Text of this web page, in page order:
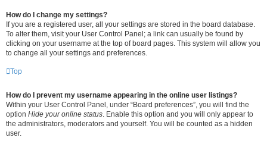
How do I change my settings?
If you are a registered user, all your settings are stored in the board database.
To alter them, visit your User Control Panel; a link can usually be found by
clicking on your username at the top of board pages. This system will allow you
to change all your settings and preferences.
Top
How do I prevent my username appearing in the online user listings?
Within your User Control Panel, under “Board preferences”, you will find the
option Hide your online status. Enable this option and you will only appear to
the administrators, moderators and yourself. You will be counted as a hidden
user.